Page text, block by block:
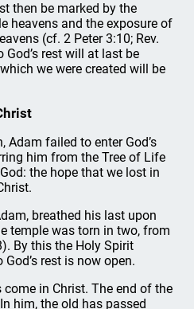
then be marked by the
heavens and the exposure of
(cf. 2 Peter 3:10; Rev.
rest will at last be
we were created will be
Adam failed to enter God’s
him from the Tree of Life
the hope that we lost in
breathed his last upon
temple was torn in two, from
By this the Holy Spirit
rest is now open.
in Christ. The end of the
him, the old has passed